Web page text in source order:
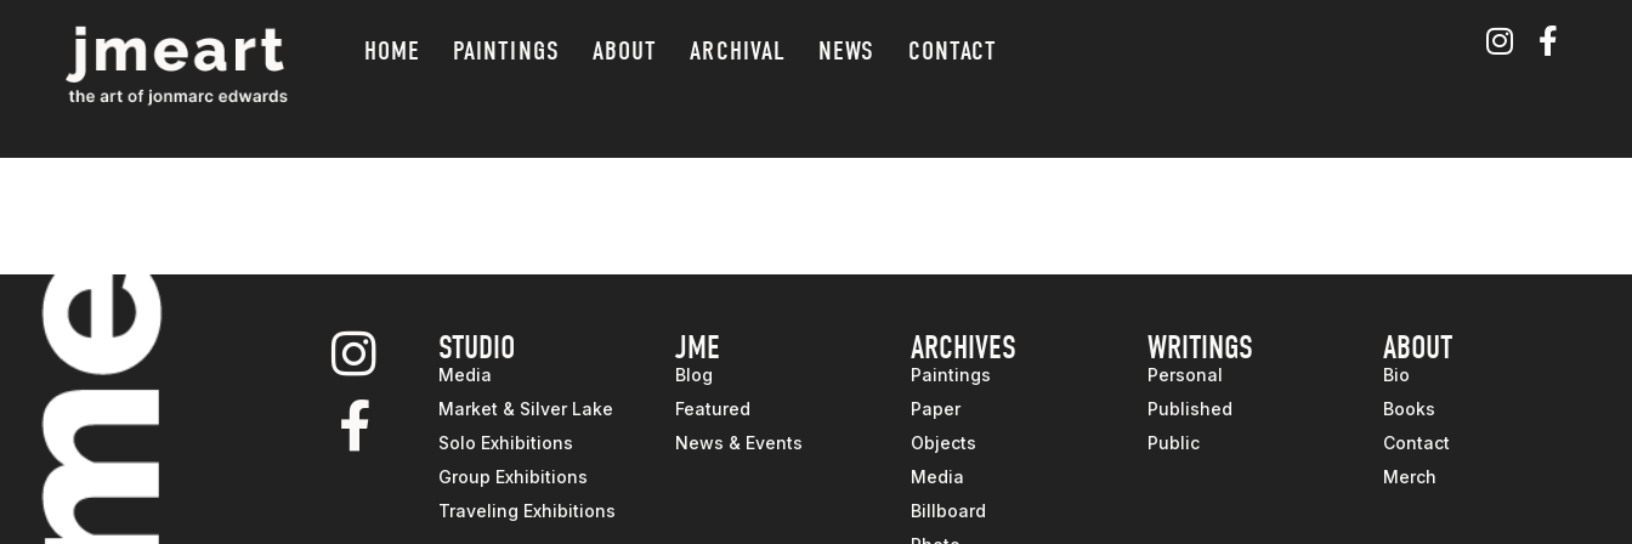
HOME PAINTINGS ABOUT ARCHIVAL NEWS CONTACT
STUDIO
Media
Market & Silver Lake
Solo Exhibitions
Group Exhibitions
Traveling Exhibitions
JME
Blog
Featured
News & Events
ARCHIVES
Paintings
Paper
Objects
Media
Billboard
WRITINGS
Personal
Published
Public
ABOUT
Bio
Books
Contact
Merch